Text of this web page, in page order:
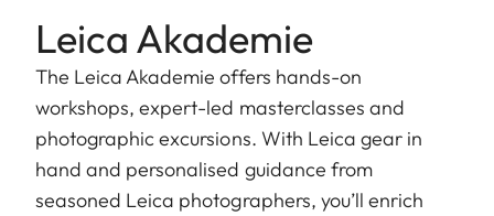
Leica Akademie
The Leica Akademie offers hands-on
workshops, expert-led masterclasses and
photographic excursions. With Leica gear in
hand and personalised guidance from
seasoned Leica photographers, you’ll enrich